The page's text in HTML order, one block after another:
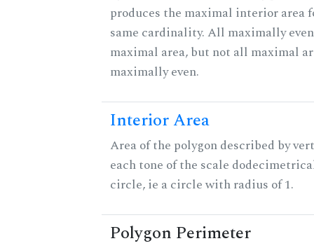
produces the maximal interior area
same cardinality. All maximally
maximal area, but not all maximal
maximally even.
Interior Area
Area of the polygon described by
each tone of the scale
circle, ie a circle with radius of 1.
Polygon Perimeter